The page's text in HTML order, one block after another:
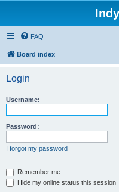
FAQ
Board index
Login
Username:
Password:
I forgot my password
Remember me
Hide my online status this session